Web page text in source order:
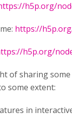
h5p.org/
https://
h5p.org/
of sharing
some extent:
in